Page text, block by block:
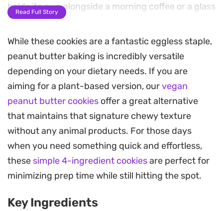
holds its own alongside a morning coffee or a glass
of cold milk.
Preparing a batch is straightforward, relying on
simple pantry staples to pull everything together
in a single bowl. Since they require no specialized
equipment or long chilling times, they are a
practical solution when the craving for something
homemade strikes on a busy afternoon.
The result is a sturdy, golden-brown treat that
keeps well in an airtight container for several
days. Whether you are looking for a reliable
these straightforward bakes provide a consistent
Read Full Story
While these cookies are a fantastic eggless staple,
peanut butter baking is incredibly versatile
depending on your dietary needs. If you are
aiming for a plant-based version, ourvegan
peanut butter cookies offer a great alternative
that maintains that signature chewy texture
without any animal products. For those days
when you need something quick and effortless,
these simple 4-ingredient cookiesare perfect for
minimizing prep time while still hitting the spot.
Key Ingredients